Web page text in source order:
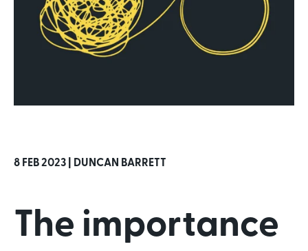
8 FEB 2023 | DUNCAN BARRETT
The importance